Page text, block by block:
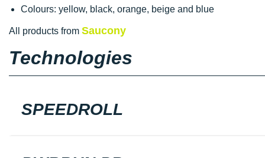
Colours: yellow, black, orange, beige and blue
All products from Saucony
Technologies
SPEEDROLL